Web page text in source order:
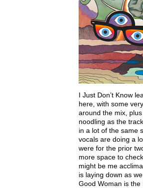
I Just Don’t Know
here, with some
around the mix,
noodling as the
in a lot of the same
vocals are doing a
were for the prior
more space to
might be me
is laying down as
Good Woman is